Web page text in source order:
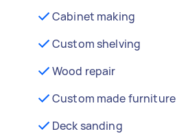
Cabinet making
Custom shelving
Wood repair
Custom made furniture
Deck sanding